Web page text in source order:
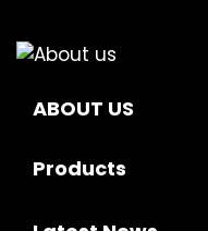
ABOUT US
Products